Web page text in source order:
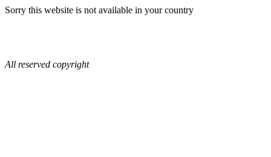
Sorry this website is not available in your country
All reserved copyright